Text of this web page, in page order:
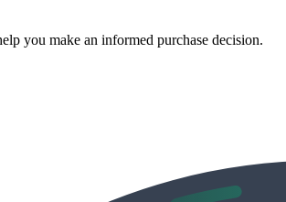
you make an informed purchase decision.